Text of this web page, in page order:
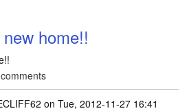
home!!
on Tue, 2012-11-27 16:41